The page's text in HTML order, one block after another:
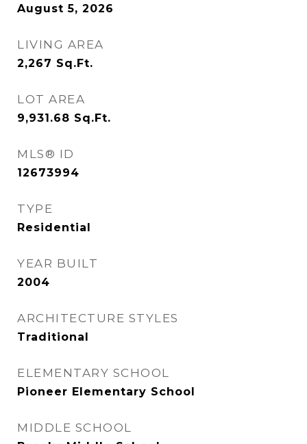
August 5, 2026
LIVING AREA
2,267 Sq.Ft.
LOT AREA
9,931.68 Sq.Ft.
MLS® ID
12673994
TYPE
Residential
YEAR BUILT
2004
ARCHITECTURE STYLES
Traditional
ELEMENTARY SCHOOL
Pioneer Elementary School
MIDDLE SCHOOL